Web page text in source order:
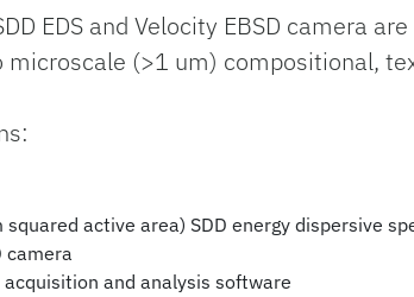
EDS and Velocity EBSD camera
(>1 um) compositional,
squared active area) SDD energy dispersive
camera
acquisition and analysis software